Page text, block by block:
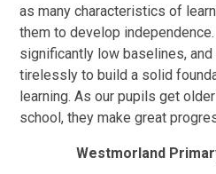
as many characteristics of
them to develop
significantly low baselines,
tirelessly to build a solid
learning. As our pupils get
school, they make great
Westmorland